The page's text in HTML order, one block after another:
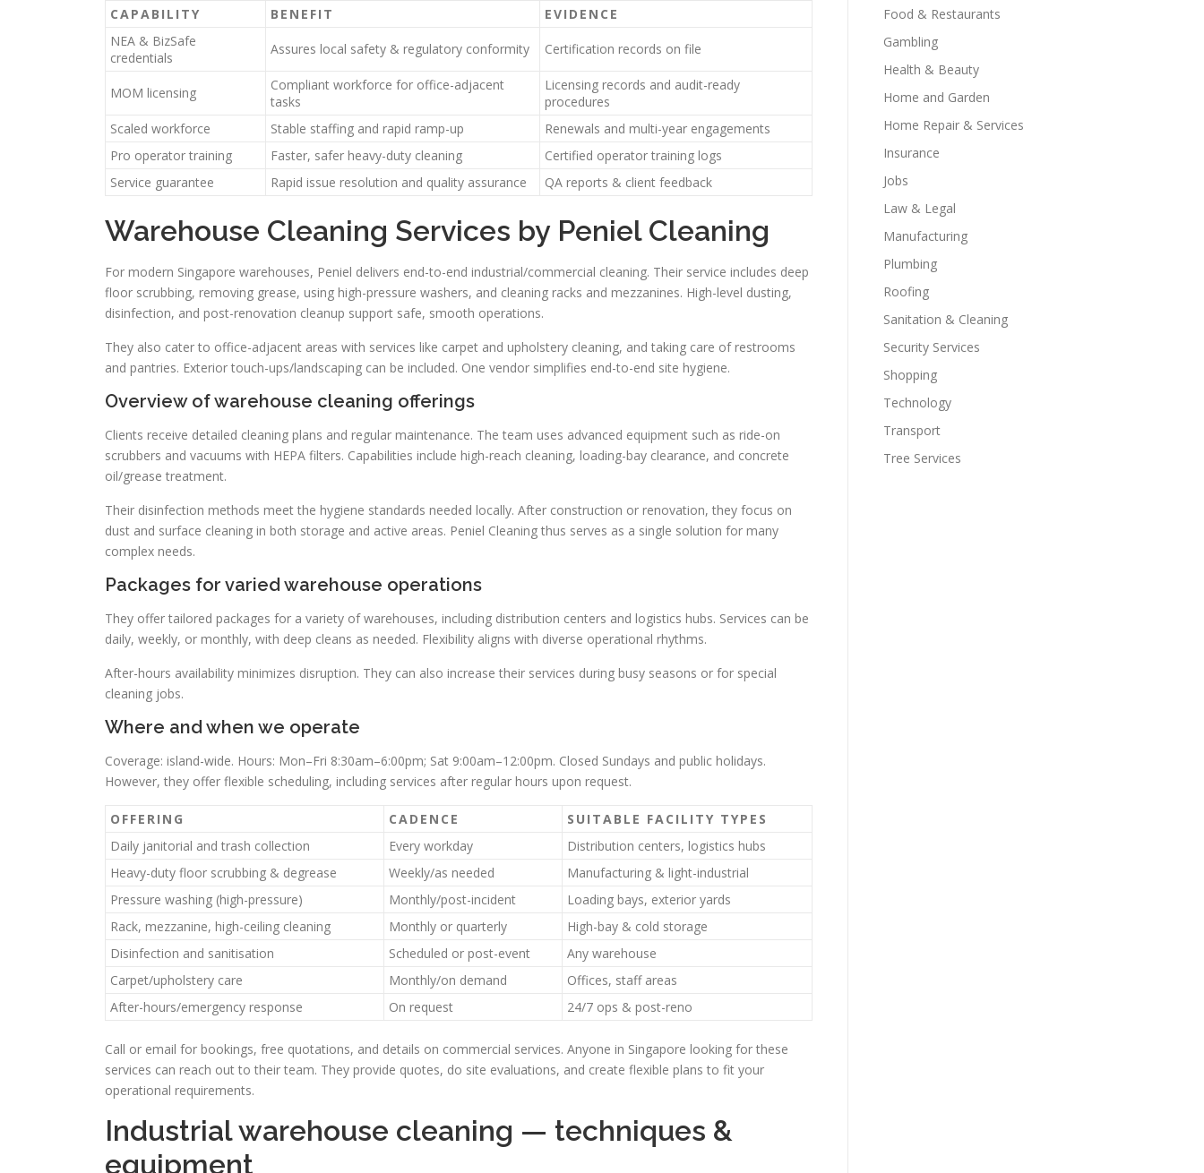
CAPABILITY BENEFIT
EVIDENCE
NEA & BizSafe
credentials
Assures local safety & regulatory conformity Certification records on file
MOM licensing
Compliant workforce for office-adjacent
tasks
Licensing records and audit-ready
procedures
Scaled workforce
Stable staffing and rapid ramp-up
Renewals and multi-year engagements
Pro operator training
Faster, safer heavy-duty cleaning
Certified operator training logs
Service guarantee
Rapid issue resolution and quality assurance QA reports & client feedback
Warehouse Cleaning Services by Peniel Cleaning
For modern Singapore warehouses, Peniel delivers end-to-end industrial/commercial cleaning. Their service includes deep
floor scrubbing, removing grease, using high-pressure washers, and cleaning racks and mezzanines. High-level dusting,
disinfection, and post-renovation cleanup support safe, smooth operations.
They also cater to office-adjacent areas with services like carpet and upholstery cleaning, and taking care of restrooms
and pantries. Exterior touch-ups/landscaping can be included. One vendor simplifies end-to-end site hygiene.
Overview of warehouse cleaning offerings
Clients receive detailed cleaning plans and regular maintenance. The team uses advanced equipment such as ride-on
scrubbers and vacuums with HEPA filters. Capabilities include high-reach cleaning, loading-bay clearance, and concrete
oil/grease treatment.
Their disinfection methods meet the hygiene standards needed locally. After construction or renovation, they focus on
dust and surface cleaning in both storage and active areas. Peniel Cleaning thus serves as a single solution for many
complex needs.
Packages for varied warehouse operations
They offer tailored packages for a variety of warehouses, including distribution centers and logistics hubs. Services can be
daily, weekly, or monthly, with deep cleans as needed. Flexibility aligns with diverse operational rhythms.
After-hours availability minimizes disruption. They can also increase their services during busy seasons or for special
cleaning jobs.
Where and when we operate
Coverage: island-wide. Hours: Mon–Fri 8:30am–6:00pm; Sat 9:00am–12:00pm. Closed Sundays and public holidays.
However, they offer flexible scheduling, including services after regular hours upon request.
OFFERING CADENCE
SUITABLE FACILITY TYPES
Daily janitorial and trash collection
Every workday
Distribution centers, logistics hubs
Heavy-duty floor scrubbing & degrease
Weekly/as needed
Manufacturing & light-industrial
Pressure washing (high-pressure)
Monthly/post-incident
Loading bays, exterior yards
Rack, mezzanine, high-ceiling cleaning
Monthly or quarterly
High-bay & cold storage
Disinfection and sanitisation
Scheduled or post-event
Any warehouse
Carpet/upholstery care
Monthly/on demand
Offices, staff areas
After-hours/emergency response
On request 24/7 ops & post-reno
Call or email for bookings, free quotations, and details on commercial services. Anyone in Singapore looking for these
services can reach out to their team. They provide quotes, do site evaluations, and create flexible plans to fit your
operational requirements.
Industrial warehouse cleaning — techniques &
equipment
Food & Restaurants
Gambling
Health & Beauty
Home and Garden
Home Repair & Services
Insurance
Jobs
Law & Legal
Manufacturing
Plumbing
Roofing
Sanitation & Cleaning
Security Services
Shopping
Technology
Transport
Tree Services